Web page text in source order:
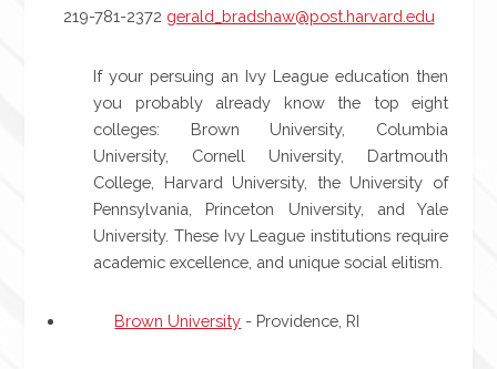
219-781-2372 gerald_bradshaw@post.harvard.edu
If your persuing an Ivy League education then
you probably already know the top eight
colleges: Brown University, Columbia
University, Cornell University, Dartmouth
College, Harvard University, the University of
Pennsylvania, Princeton University, and Yale
University. These Ivy League institutions require
academic excellence, and unique social elitism.
Brown University - Providence, RI